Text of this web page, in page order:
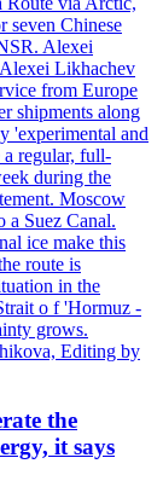
seven Chinese
Alexei
Likhachev
from Europe
shipments along
'experimental and
regular, full-
during the
Moscow
a Suez Canal.
ice make this
route is
in the
o f 'Hormuz -
grows.
Editing by
the
it says